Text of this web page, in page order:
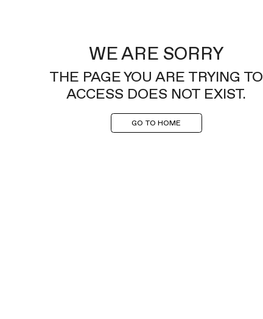
WE ARE SORRY
THE PAGE YOU ARE TRYING TO
ACCESS DOES NOT EXIST.
GO TO HOME